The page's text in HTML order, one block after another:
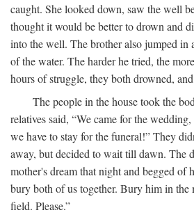
caught. She looked down, saw the well
thought it would be better to drown and
into the well. The brother also jumped in
of the water. The harder he tried, the
hours of struggle, they both drowned,
The people in the house took the
relatives said, “We came for the
we have to stay for the funeral!” They
away, but decided to wait till dawn. The
mother's dream that night and begged of
bury both of us together. Bury him in
field. Please.”